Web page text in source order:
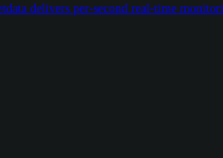
delivers per-second real-time